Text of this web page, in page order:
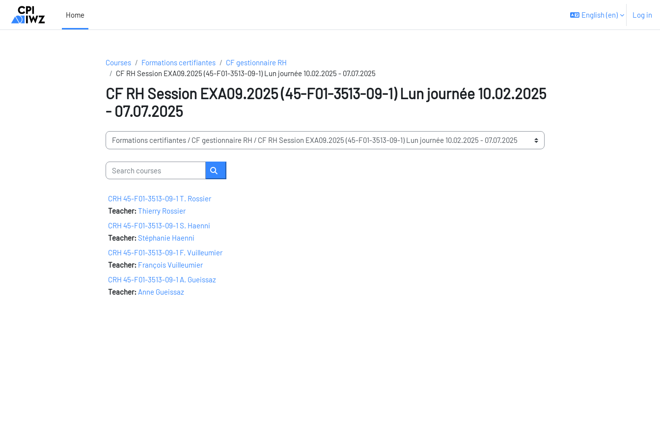
Skip to main content
Home
English ‎(en)‎ Log in
Courses Formations certifiantes
CF gestionnaire RH
CF RH Session EXA09.2025 (45-F01-3513-09-1) Lun journée 10.02.2025 - 07.07.2025
CF RH Session EXA09.2025 (45-F01-3513-09-1) Lun journée 10.02.2025
- 07.07.2025
Course categories
Search courses
Search courses
CRH 45-F01-3513-09-1 T. Rossier
Teacher: Thierry Rossier
CRH 45-F01-3513-09-1 S. Haenni
Teacher: Stéphanie Haenni
CRH 45-F01-3513-09-1 F. Vuilleumier
Teacher: François Vuilleumier
CRH 45-F01-3513-09-1 A. Gueissaz
Teacher: Anne Gueissaz